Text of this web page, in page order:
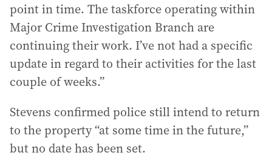
point in time. The taskforce operating within
Major Crime Investigation Branch are
continuing their work. I’ve not had a specific
update in regard to their activities for the last
couple of weeks.”
Stevens confirmed police still intend to return
to the property “at some time in the future,”
but no date has been set.